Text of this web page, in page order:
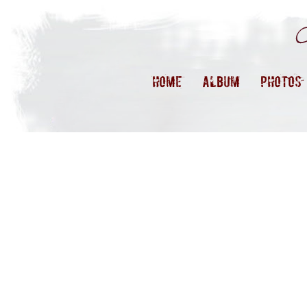
HOME ALBUM PHOTOS